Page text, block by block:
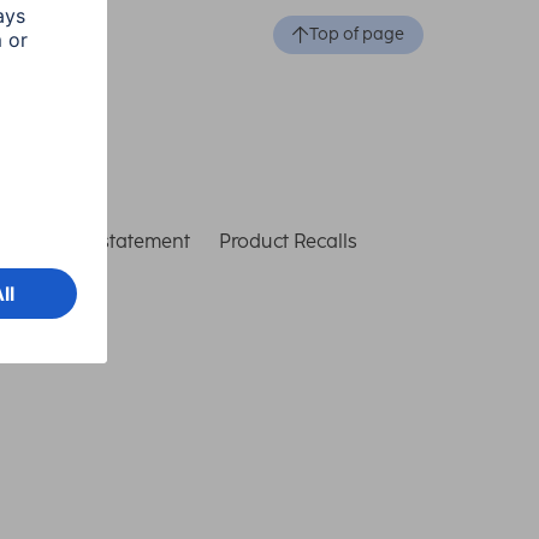
Top of page
statement Product Recalls